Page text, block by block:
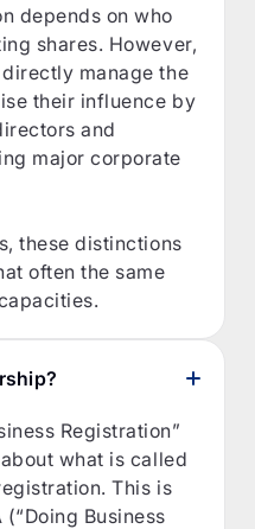
depends on who
shares. However,
manage the
their influence by
and
major corporate
these distinctions
often the same
Registration”
what is called
This is
Business